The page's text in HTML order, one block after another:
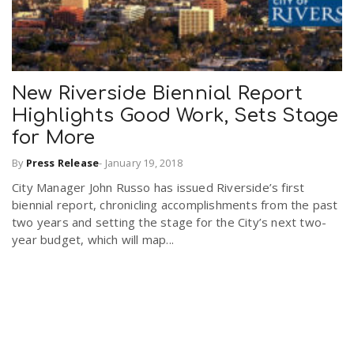
New Riverside Biennial Report
Highlights Good Work, Sets Stage
for More
By Press Release- January 19, 2018
City Manager John Russo has issued Riverside’s first
biennial report, chronicling accomplishments from the past
two years and setting the stage for the City’s next two-
year budget, which will map...